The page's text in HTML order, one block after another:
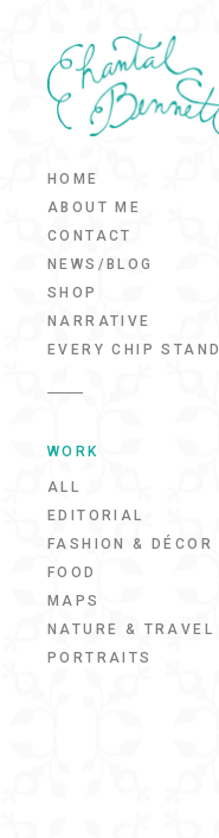
HOME
ABOUT ME
CONTACT
NEWS/BLOG
SHOP
NARRATIVE
EVERY CHIP STAND
WORK
ALL
EDITORIAL
FASHION & DÉCOR
FOOD
MAPS
NATURE & TRAVEL
PORTRAITS